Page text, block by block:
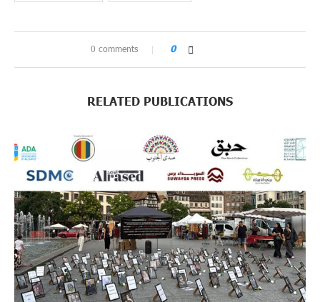
0 comments 0
RELATED PUBLICATIONS